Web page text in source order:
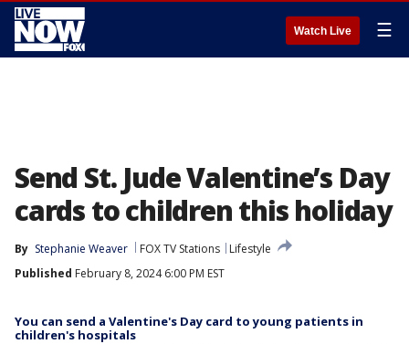
Watch Live ☰
Send St. Jude Valentine’s Day
cards to children this holiday
By Stephanie Weaver FOX TV Stations
Lifestyle
Published February 8, 2024 6:00 PM EST
You can send a Valentine's Day card to young patients in
children's hospitals